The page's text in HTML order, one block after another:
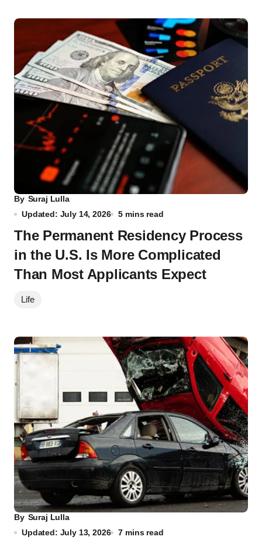
By Suraj Lulla
Updated: July 14, 2026
5 mins read
The Permanent Residency Process
in the U.S. Is More Complicated
Than Most Applicants Expect
Life
By Suraj Lulla
Updated: July 13, 2026
7 mins read